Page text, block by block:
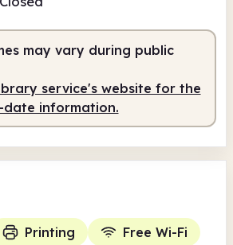
9.00am - 5.00pm
may vary during public
service's website for the
information.
Printing
Free Wi-Fi